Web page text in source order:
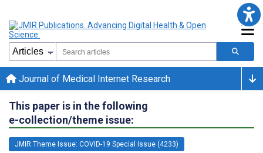
Journal of Medical Internet Research
This paper is in the following
e-collection/theme issue:
JMIR Theme Issue: COVID-19 Special Issue (4233)